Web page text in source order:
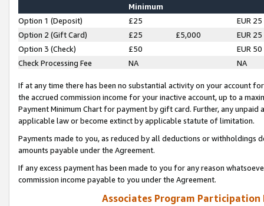
Minimum
Option 1 (Deposit) £25
EUR 25
Option 2 (Gift Card)
£25 £5,000
EUR 25
Option 3 (Check)
£50
EUR 50
Check Processing Fee
NA NA
If at any time there has been no substantial activity on your account
the accrued commission income for your inactive account, up to a
Payment Minimum Chart for payment by gift card. Further, any
applicable law or become extinct by applicable statute of limitation.
Payments made to you, as reduced by all deductions or
amounts payable under the Agreement.
If any excess payment has been made to you for any reason
commission income payable to you under the Agreement.
Associates Program Participation